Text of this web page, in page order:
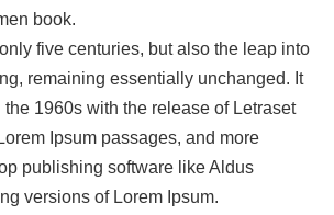
book.
five centuries, but also the leap into
remaining essentially unchanged. It
1960s with the release of Letraset
Ipsum passages, and more
publishing software like Aldus
versions of Lorem Ipsum.